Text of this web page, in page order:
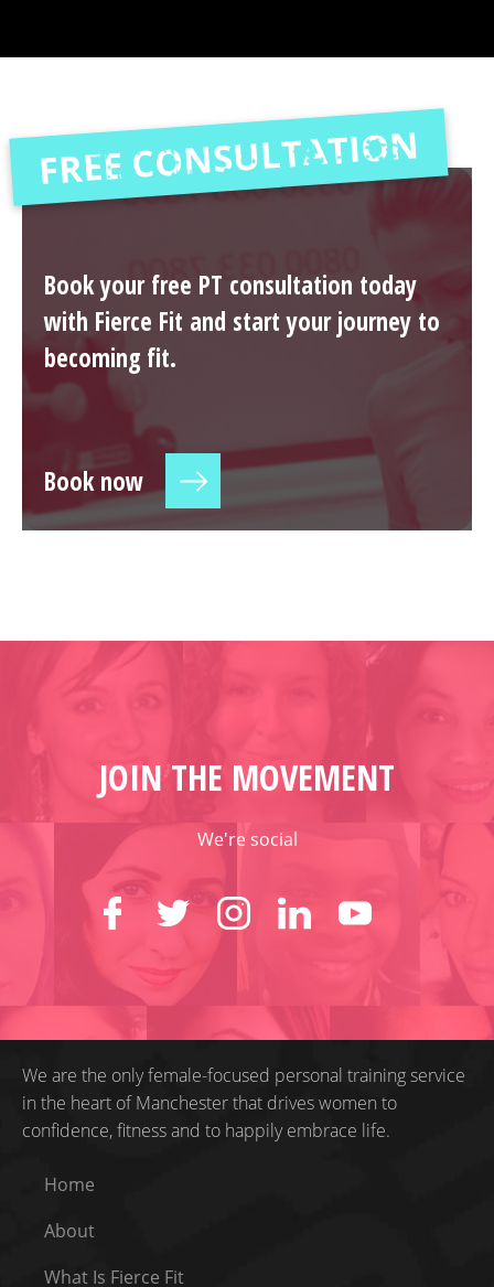
FREE CONSULTATION
Book your free PT consultation today
with Fierce Fit and start your journey to
becoming fit.
Book now
JOIN THE MOVEMENT
We're social
We are the only female-focused personal training service
in the heart of Manchester that drives women to
confidence, fitness and to happily embrace life.
Home
About
What Is Fierce Fit